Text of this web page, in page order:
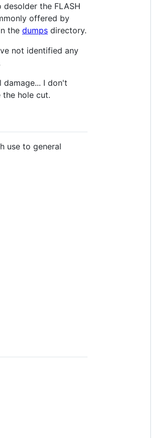
the FLASH
offered by
the dumps directory.
not identified any
I don't
hole cut.
use to general